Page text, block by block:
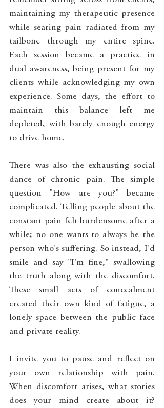
maintaining my therapeutic presence
while searing pain radiated from my
tailbone through my entire spine.
Each session became a practice in
dual awareness, being present for my
clients while acknowledging my own
experience. Some days, the effort to
maintain this balance left me
depleted, with barely enough energy
to drive home.
There was also the exhausting social
dance of chronic pain. The simple
question "How are you?" became
complicated. Telling people about the
constant pain felt burdensome after a
while; no one wants to always be the
person who's suffering. So instead, I'd
smile and say "I'm fine," swallowing
the truth along with the discomfort.
These small acts of concealment
created their own kind of fatigue, a
lonely space between the public face
and private reality.
I invite you to pause and reflect on
your own relationship with pain.
When discomfort arises, what stories
does your mind create about it?